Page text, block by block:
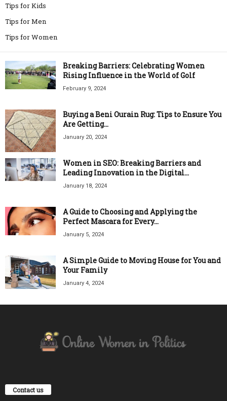
Tips for Kids
Tips for Men
Tips for Women
Breaking Barriers: Celebrating Women
Rising Influence in the World of Golf
February 9, 2024
Buying a Beni Ourain Rug: Tips to Ensure You
Are Getting...
January 20, 2024
Women in SEO: Breaking Barriers and
Leading Innovation in the Digital...
January 18, 2024
A Guide to Choosing and Applying the
Perfect Mascara for Every...
January 5, 2024
A Simple Guide to Moving House for You and
Your Family
January 4, 2024
Contact us